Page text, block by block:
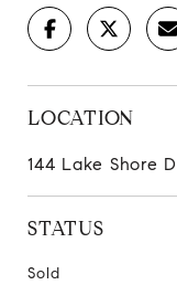
LOCATION
144 Lake Shore
STATUS
Sold